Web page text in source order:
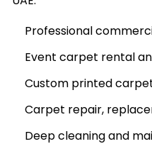
Professional
Event carpet rental
Custom printed
Carpet repair,
Deep cleaning and